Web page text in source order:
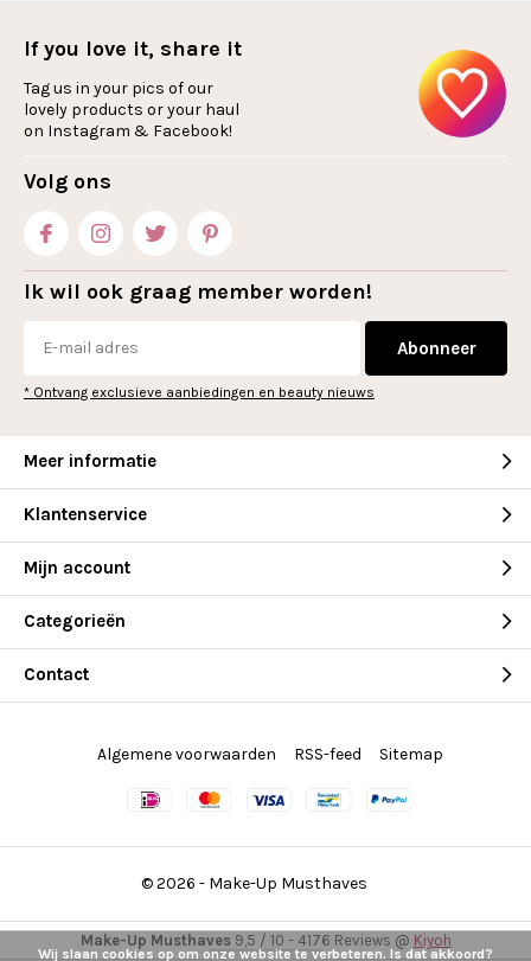
If you love it, share it
Tag us in your pics of our
lovely products or your haul
on Instagram & Facebook!
Volg ons
Ik wil ook graag member worden!
Abonneer
* Ontvang exclusieve aanbiedingen en beauty nieuws
Meer informatie
Klantenservice
Mijn account
Categorieën
Contact
© 2026 - Make-Up Musthaves
Algemene voorwaarden RSS-feed Sitemap
Make-Up Musthaves9,5 / 10 - 4176 Reviews @ Kiyoh
Wij slaan cookies op om onze website te verbeteren. Is dat akkoord?